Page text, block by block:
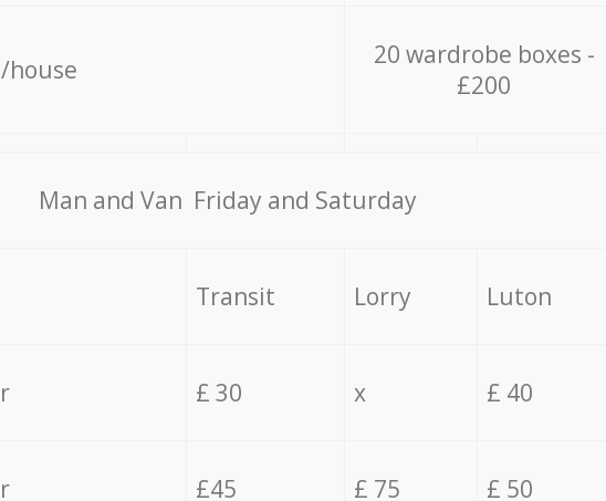
house
20 wardrobe boxes -
£200
Мan аnd Van Friday and Saturday
Transit Lorry Luton
£ 30 x £ 40
£45 £ 75 £ 50